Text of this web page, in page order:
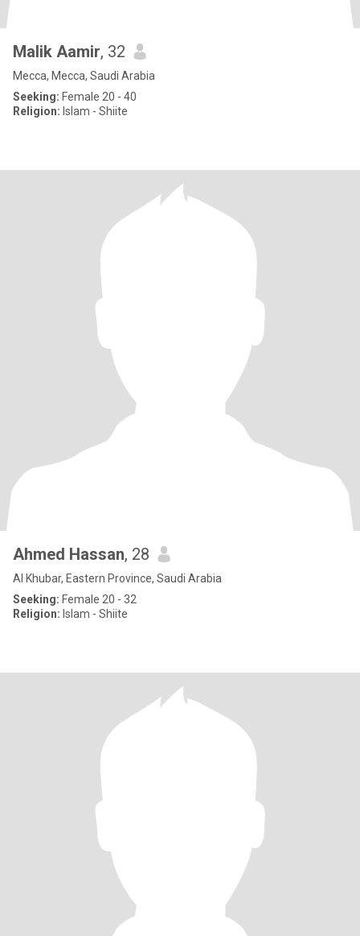
Malik Aamir, 32
Mecca, Mecca, Saudi Arabia
Seeking: Female 20 - 40
Religion: Islam - Shiite
Ahmed Hassan, 28
Al Khubar, Eastern Province, Saudi Arabia
Seeking: Female 20 - 32
Religion: Islam - Shiite